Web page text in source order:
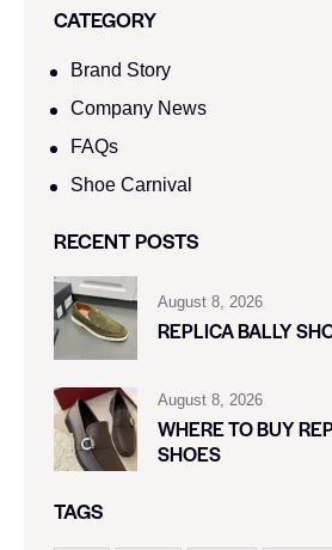
CATEGORY
Brand Story
Company News
FAQs
Shoe Carnival​
RECENT POSTS
August 8, 2026
REPLICA BALLY
August 8, 2026
WHERE TO BUY
SHOES
TAGS